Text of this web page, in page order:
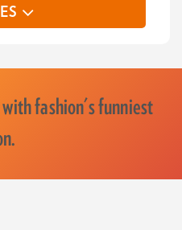
fashion's funniest